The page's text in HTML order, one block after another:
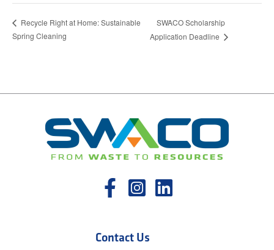
Recycle Right at Home: Sustainable
Spring Cleaning
SWACO Scholarship
Application Deadline
Contact Us